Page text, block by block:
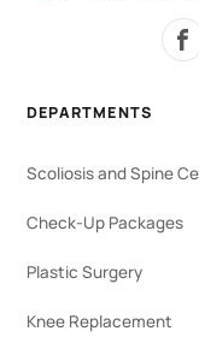
DEPARTMENTS
Scoliosis and Spine
Check-Up Packages
Plastic Surgery
Knee Replacement